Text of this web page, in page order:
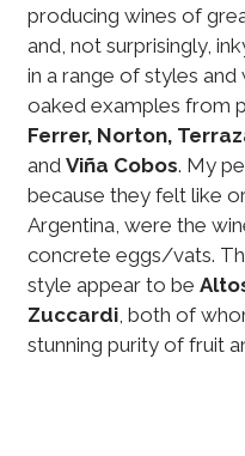
producing wines of
and, not surprisingly,
in a range of styles
oaked examples from
Ferrer, Norton,
and Viña Cobos. My
because they felt like
Argentina, were the
concrete eggs/vats.
style appear to be
Zuccardi, both of
stunning purity of fruit